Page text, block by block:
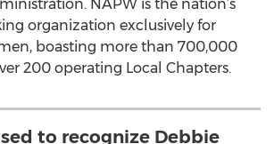
NAPW is the nation’s
organization exclusively for
boasting more than 700,000
200 operating Local Chapters.
to recognize Debbie